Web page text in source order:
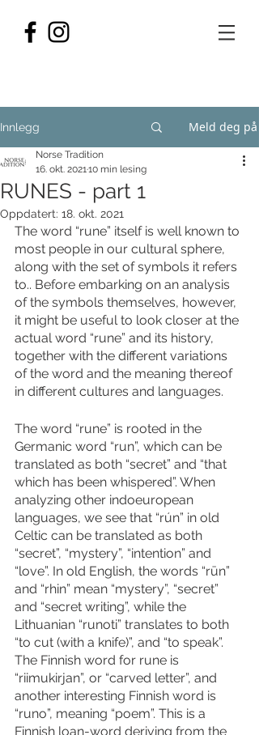
Innlegg Meld deg på
RUNES - part 1
Norse Tradition
16. okt. 202110 min lesing
Oppdatert: 18. okt. 2021
The word “rune” itself is well known to
most people in our cultural sphere,
along with the set of symbols it refers
to.. Before embarking on an analysis
of the symbols themselves, however,
it might be useful to look closer at the
actual word “rune” and its history,
together with the different variations
of the word and the meaning thereof
in different cultures and languages.
The word “rune” is rooted in the
Germanic word “run”, which can be
translated as both “secret” and “that
which has been whispered”. When
analyzing other indoeuropean
languages, we see that “rún” in old
Celtic can be translated as both
“secret”, “mystery”, “intention” and
“love”. In old English, the words “rūn”
and “rhin” mean “mystery”, “secret”
and “secret writing”, while the
Lithuanian “runoti” translates to both
“to cut (with a knife)”, and “to speak”.
The Finnish word for rune is
“riimukirjan”, or “carved letter”, and
another interesting Finnish word is
“runo”, meaning “poem”. This is a
Finnish loan-word deriving from the